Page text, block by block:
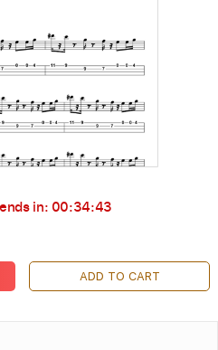
in: 00:34:42
ADD TO CART